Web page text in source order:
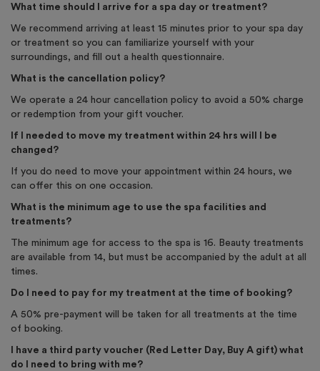
What time should I arrive for a spa day or treatment?
We recommend arriving at least 15 minutes prior to your spa day
or treatment so you can familiarize yourself with your
surroundings, and fill out a health questionnaire.
What is the cancellation policy?
We operate a 24 hour cancellation policy to avoid a 50% charge
or redemption from your gift voucher.
If I needed to move my treatment within 24 hrs will I be
changed?
If you do need to move your appointment within 24 hours, we
can offer this on one occasion.
What is the minimum age to use the spa facilities and
treatments?
The minimum age for access to the spa is 16. Beauty treatments
are available from 14, but must be accompanied by the adult at all
times.
Do I need to pay for my treatment at the time of booking?
A 50% pre-payment will be taken for all treatments at the time
of booking.
I have a third party voucher (Red Letter Day, Buy A gift) what
do I need to bring with me?